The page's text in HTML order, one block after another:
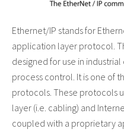
Ethernet/IP stands for
application layer protocol.
designed for use in
process control. It is one of
protocols. These protocols
layer (i.e. cabling) and
coupled with a proprietary